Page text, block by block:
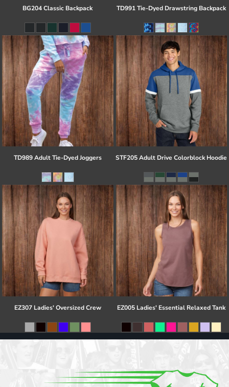
BG204 Classic Backpack TD991 Tie-Dyed Drawstring Backpack
TD989 Adult Tie-Dyed Joggers STF205 Adult Drive Colorblock Hoodie
EZ307 Ladies' Oversized Crew EZ005 Ladies' Essential Relaxed Tank